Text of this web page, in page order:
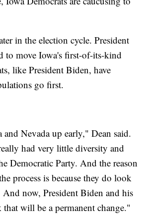
in the election cycle. President
to move Iowa's first-of-its-kind
like President Biden, have
go first.
Nevada up early," Dean said.
had very little diversity and
Democratic Party. And the reason
process is because they do look
now, President Biden and his
will be a permanent change."